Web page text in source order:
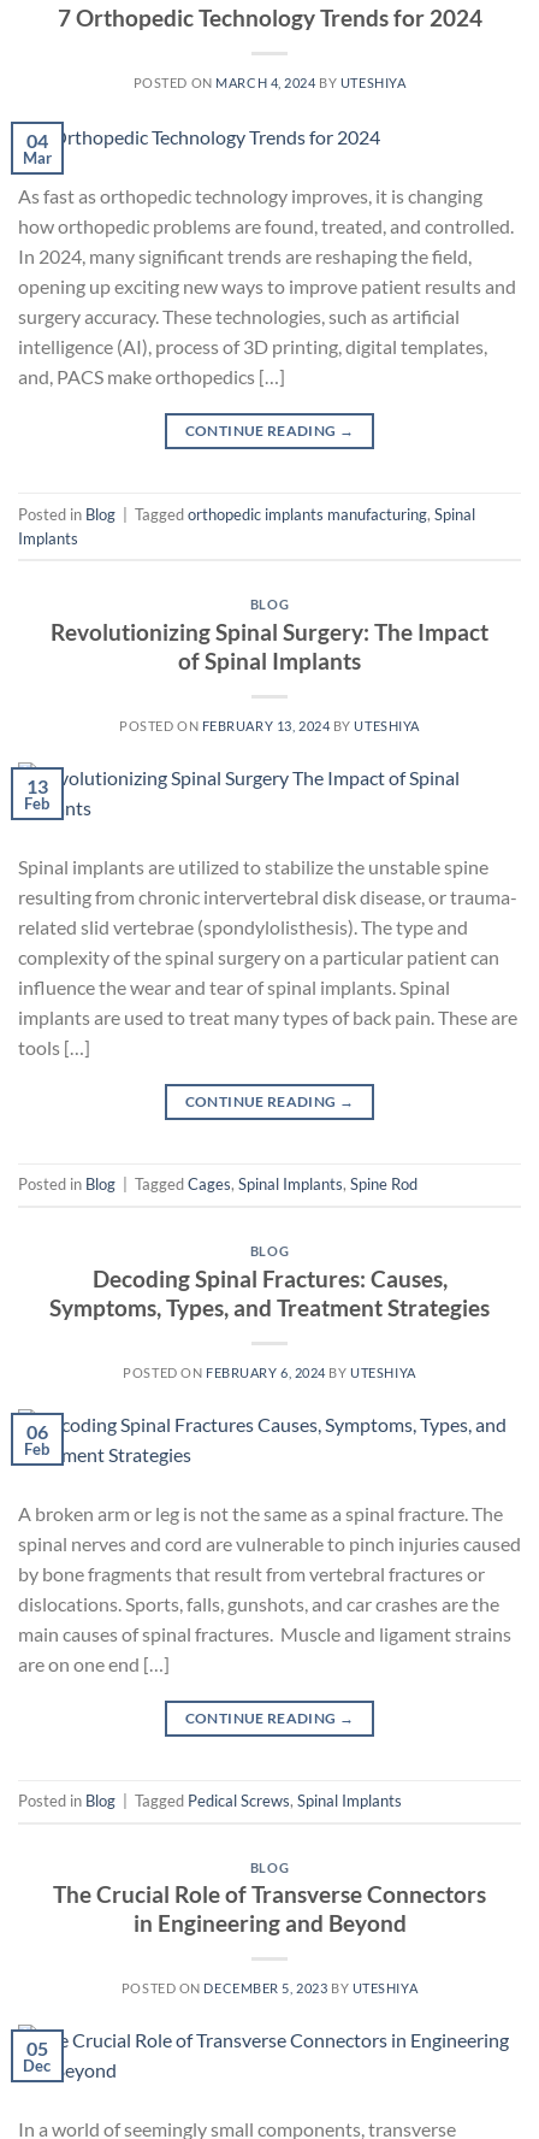
7 Orthopedic Technology Trends for 2024
POSTED ON MARCH 4, 2024 BY UTESHIYA
04
Mar
As fast as orthopedic technology improves, it is changing
how orthopedic problems are found, treated, and controlled.
In 2024, many significant trends are reshaping the field,
opening up exciting new ways to improve patient results and
surgery accuracy. These technologies, such as artificial
intelligence (AI), process of 3D printing, digital templates,
and, PACS make orthopedics […]
CONTINUE READING →
Posted in Blog Taggedorthopedic implants manufacturing, Spinal
Implants
BLOG
Revolutionizing Spinal Surgery: The Impact
of Spinal Implants
POSTED ON FEBRUARY 13, 2024 BYUTESHIYA
13
Feb
Spinal implants are utilized to stabilize the unstable spine
resulting from chronic intervertebral disk disease, or trauma-
related slid vertebrae (spondylolisthesis). The type and
complexity of the spinal surgery on a particular patient can
influence the wear and tear of spinal implants. Spinal
implants are used to treat many types of back pain. These are
tools […]
CONTINUE READING →
Posted in Blog TaggedCages, Spinal Implants, Spine Rod
BLOG
Decoding Spinal Fractures: Causes,
Symptoms, Types, and Treatment Strategies
POSTED ON FEBRUARY 6, 2024 BYUTESHIYA
06
Feb
A broken arm or leg is not the same as a spinal fracture. The
spinal nerves and cord are vulnerable to pinch injuries caused
by bone fragments that result from vertebral fractures or
dislocations. Sports, falls, gunshots, and car crashes are the
main causes of spinal fractures. Muscle and ligament strains
are on one end […]
CONTINUE READING →
Posted in Blog Tagged Pedical Screws, Spinal Implants
BLOG
The Crucial Role of Transverse Connectors
in Engineering and Beyond
POSTED ON DECEMBER 5, 2023 BY UTESHIYA
05
Dec
In a world of seemingly small components, transverse